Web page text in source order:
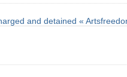
and detained «